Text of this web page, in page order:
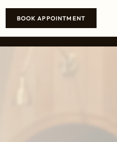
BOOK APPOINTMENT